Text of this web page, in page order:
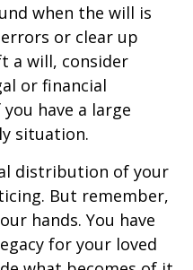
when the will is
or clear up
a will, consider
or financial
have a large
situation.
distribution of your
But remember,
hands. You have
for your loved